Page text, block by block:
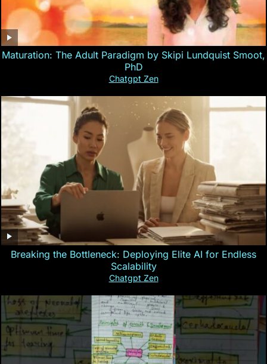
Maturation: The Adult Paradigm by Skipi Lundquist Smoot,
PhD
Chatgpt Zen
Breaking the Bottleneck: Deploying Elite AI for Endless
Scalability
Chatgpt Zen